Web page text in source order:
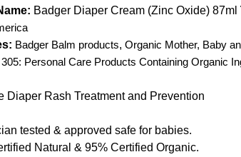
Badger Diaper Cream (Zinc Oxide) 87ml
Badger Balm products, Organic Mother, Baby
Personal Care Products Containing Organic
Diaper Rash Treatment and Prevention
tested & approved safe for babies.
Natural & 95% Certified Organic.